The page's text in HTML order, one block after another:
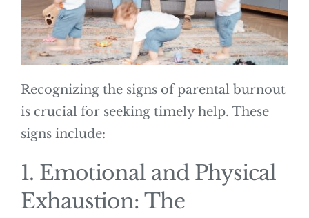
Recognizing the signs of parental burnout
is crucial for seeking timely help. These
signs include:
1. Emotional and Physical
Exhaustion: The